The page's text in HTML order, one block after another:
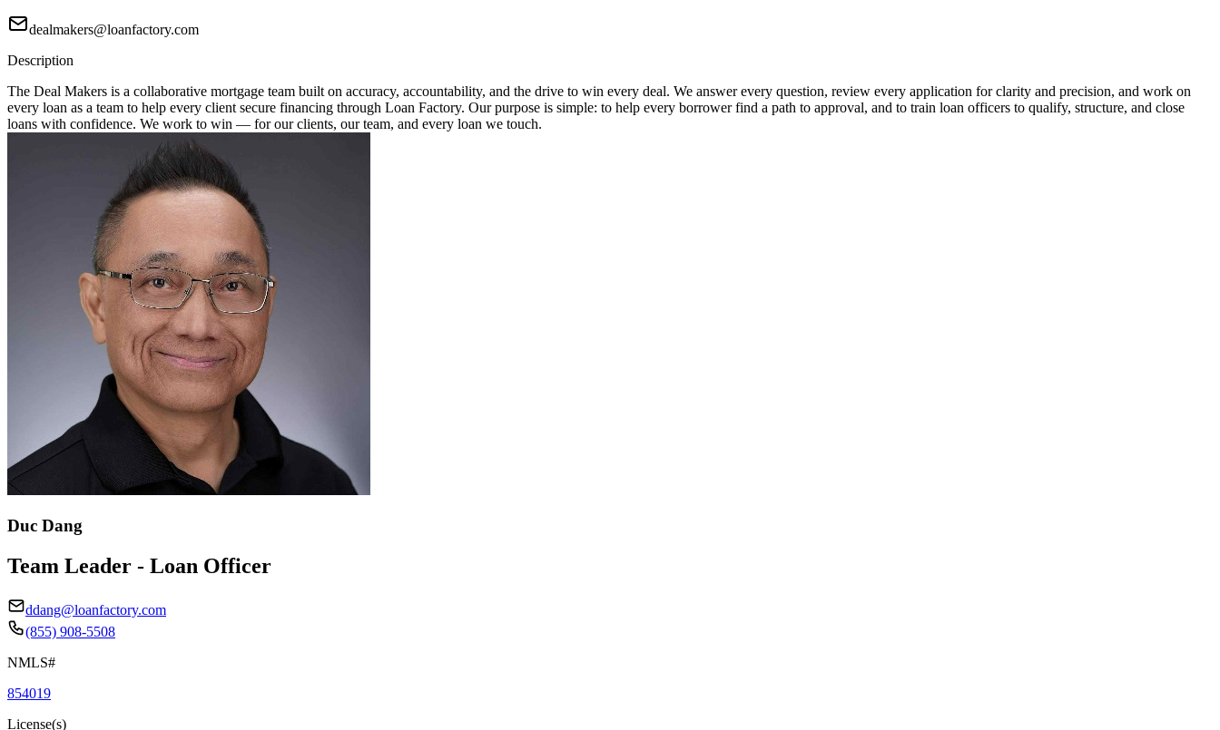
dealmakers@loanfactory.com
Description
The Deal Makers is a collaborative mortgage team built on accuracy, accountability, and the drive to win every deal. We answer every question, review every application for clarity and precision, and work on
every loan as a team to help every client secure financing through Loan Factory. Our purpose is simple: to help every borrower find a path to approval, and to train loan officers to qualify, structure, and close
loans with confidence. We work to win — for our clients, our team, and every loan we touch.
Duc Dang
Team Leader - Loan Officer
ddang@loanfactory.com
(855) 908-5508
NMLS#
854019
License(s)